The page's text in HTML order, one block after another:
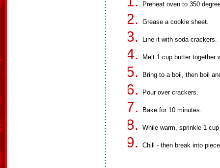
Preheat oven to 350
Grease a cookie sheet.
Line it with soda crackers.
Melt 1 cup butter together
Bring to a boil, then boil
Pour over crackers.
Bake for 10 minutes.
While warm, sprinkle 1
Chill - then break into